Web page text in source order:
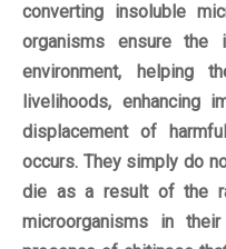
converting insoluble
organisms ensure
environment, helping
livelihoods, enhancing
displacement of
occurs. They simply do
die as a result of the
microorganisms in